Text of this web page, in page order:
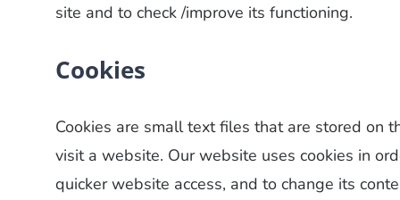
site and to check /improve its functioning.
Cookies
Cookies are small text files that are stored on
visit a website. Our website uses cookies in
quicker website access, and to change its